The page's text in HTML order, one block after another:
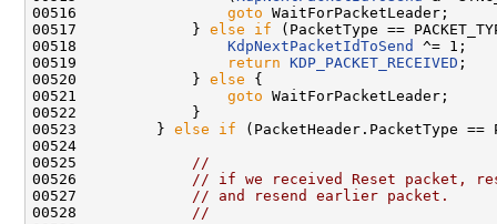
00516 goto WaitForPacketLeader;
00517             } else if (PacketType ==
00518 KdpNextPacketIdToSend
^= 1;
00519
return KDP_PACKET_RECEIVED ;
00520             } else {
00521 goto WaitForPacketLeader;
00522             }
00523         } else if (PacketHeader.PacketType ==
00524
00525
//
00526
// if we received Reset packet,
00527
// and resend earlier packet.
00528
//